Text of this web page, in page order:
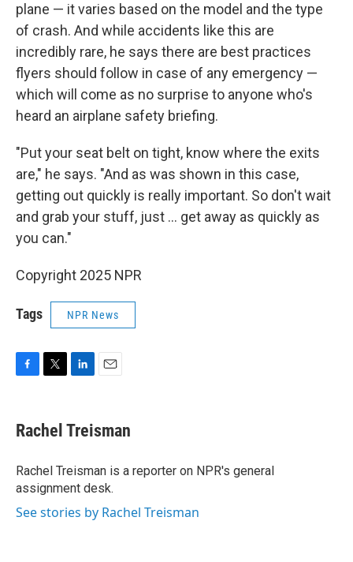
plane — it varies based on the model and the type
of crash. And while accidents like this are
incredibly rare, he says there are best practices
flyers should follow in case of any emergency —
which will come as no surprise to anyone who's
heard an airplane safety briefing.
"Put your seat belt on tight, know where the exits
are," he says. "And as was shown in this case,
getting out quickly is really important. So don't wait
and grab your stuff, just … get away as quickly as
you can."
Copyright 2025 NPR
Tags NPR News
e
b
o
k
t
t
r
k
e
I
n
i
l
Rachel Treisman
Rachel Treisman is a reporter on NPR's general
assignment desk.
See stories by Rachel Treisman